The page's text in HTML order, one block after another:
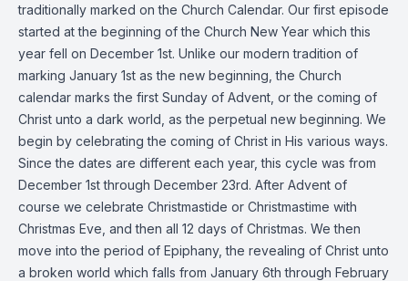
traditionally marked on the Church Calendar. Our first episode
started at the beginning of the Church New Year which this
year fell on December 1st. Unlike our modern tradition of
marking January 1st as the new beginning, the Church
calendar marks the first Sunday of Advent, or the coming of
Christ unto a dark world, as the perpetual new beginning. We
begin by celebrating the coming of Christ in His various ways.
Since the dates are different each year, this cycle was from
December 1st through December 23rd. After Advent of
course we celebrate Christmastide or Christmastime with
Christmas Eve, and then all 12 days of Christmas. We then
move into the period of Epiphany, the revealing of Christ unto
a broken world which falls from January 6th through February